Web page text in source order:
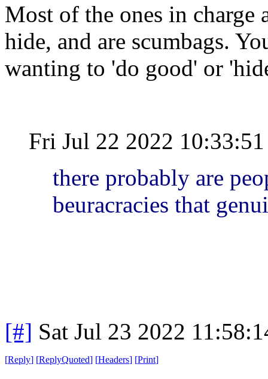
Most of the ones in charge
hide, and are scumbags.
wanting to 'do good' or
Fri Jul 22 2022
there probably are
beuracracies that
[#] Sat Jul 23 2022
[Reply] [ReplyQuoted] [Headers] [Print]